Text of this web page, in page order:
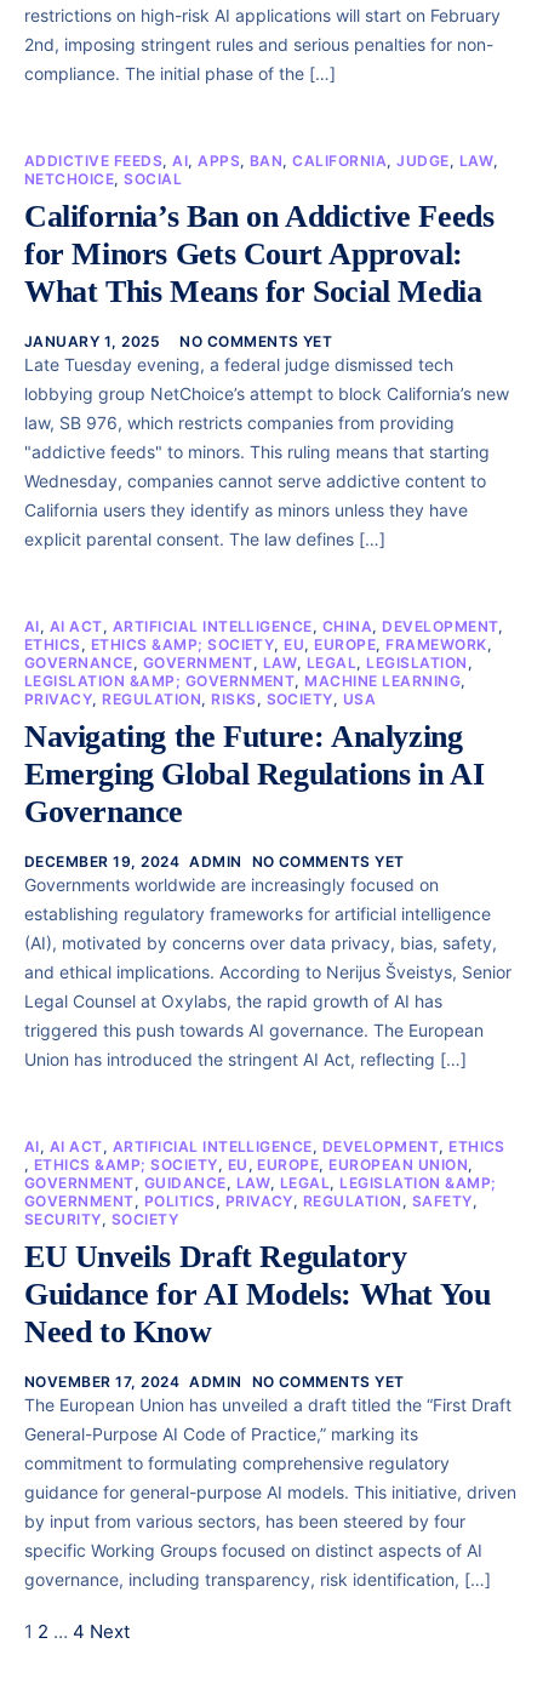
restrictions on high-risk AI applications will start on February
2nd, imposing stringent rules and serious penalties for non-
compliance. The initial phase of the […]
ADDICTIVE FEEDS,AI,APPS, BAN,CALIFORNIA,JUDGE, LAW,
NETCHOICE,SOCIAL
California’s Ban on Addictive Feeds
for Minors Gets Court Approval:
What This Means for Social Media
JANUARY 1, 2025 NO COMMENTS YET
Late Tuesday evening, a federal judge dismissed tech
lobbying group NetChoice’s attempt to block California’s new
law, SB 976, which restricts companies from providing
"addictive feeds" to minors. This ruling means that starting
Wednesday, companies cannot serve addictive content to
California users they identify as minors unless they have
explicit parental consent. The law defines […]
AI, AI ACT, ARTIFICIAL INTELLIGENCE, CHINA, DEVELOPMENT,
ETHICS, ETHICS &AMP; SOCIETY, EU, EUROPE, FRAMEWORK,
GOVERNANCE, GOVERNMENT, LAW, LEGAL, LEGISLATION ,
LEGISLATION &AMP; GOVERNMENT, MACHINE LEARNING,
PRIVACY, REGULATION, RISKS, SOCIETY, USA
Navigating the Future: Analyzing
Emerging Global Regulations in AI
Governance
DECEMBER 19, 2024 ADMIN NO COMMENTS YET
Governments worldwide are increasingly focused on
establishing regulatory frameworks for artificial intelligence
(AI), motivated by concerns over data privacy, bias, safety,
and ethical implications. According to Nerijus Šveistys, Senior
Legal Counsel at Oxylabs, the rapid growth of AI has
triggered this push towards AI governance. The European
Union has introduced the stringent AI Act, reflecting […]
AI, AI ACT, ARTIFICIAL INTELLIGENCE, DEVELOPMENT, ETHICS
, ETHICS &AMP; SOCIETY, EU , EUROPE, EUROPEAN UNION,
GOVERNMENT, GUIDANCE, LAW, LEGAL, LEGISLATION &AMP;
GOVERNMENT, POLITICS, PRIVACY, REGULATION , SAFETY,
SECURITY, SOCIETY
EU Unveils Draft Regulatory
Guidance for AI Models: What You
Need to Know
NOVEMBER 17, 2024 ADMIN NO COMMENTS YET
The European Union has unveiled a draft titled the “First Draft
General-Purpose AI Code of Practice,” marking its
commitment to formulating comprehensive regulatory
guidance for general-purpose AI models. This initiative, driven
by input from various sectors, has been steered by four
specific Working Groups focused on distinct aspects of AI
governance, including transparency, risk identification, […]
1 2 … 4 Next